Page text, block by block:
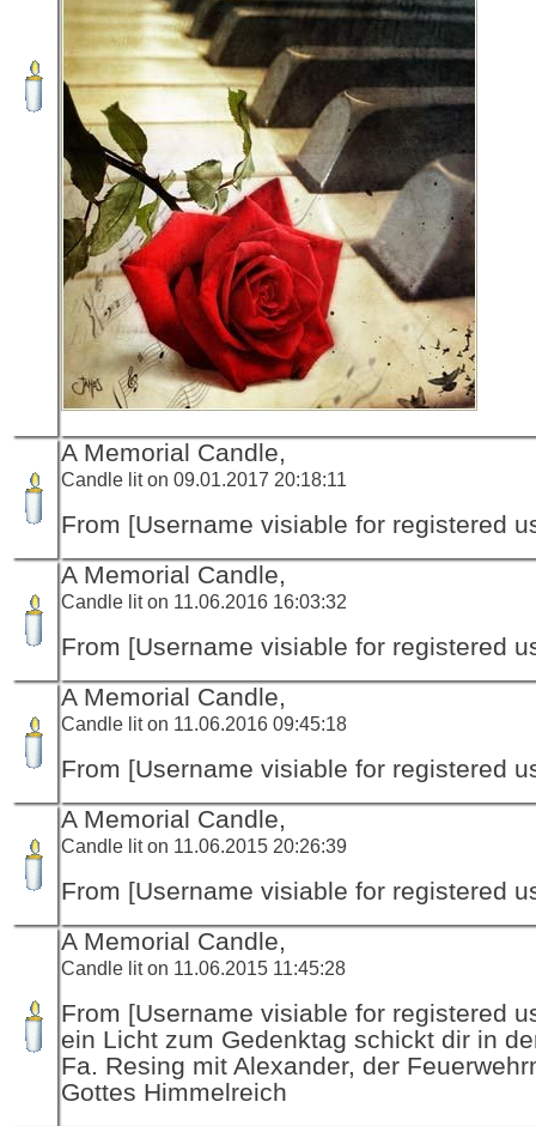
A Memorial Candle,
Candle lit on 09.01.2017 20:18:11
From [Username visiable for registered
A Memorial Candle,
Candle lit on 11.06.2016 16:03:32
From [Username visiable for registered
A Memorial Candle,
Candle lit on 11.06.2016 09:45:18
From [Username visiable for registered
A Memorial Candle,
Candle lit on 11.06.2015 20:26:39
From [Username visiable for registered
A Memorial Candle,
Candle lit on 11.06.2015 11:45:28
From [Username visiable for registered
ein Licht zum Gedenktag schickt dir in
Fa. Resing mit Alexander, der
Gottes Himmelreich